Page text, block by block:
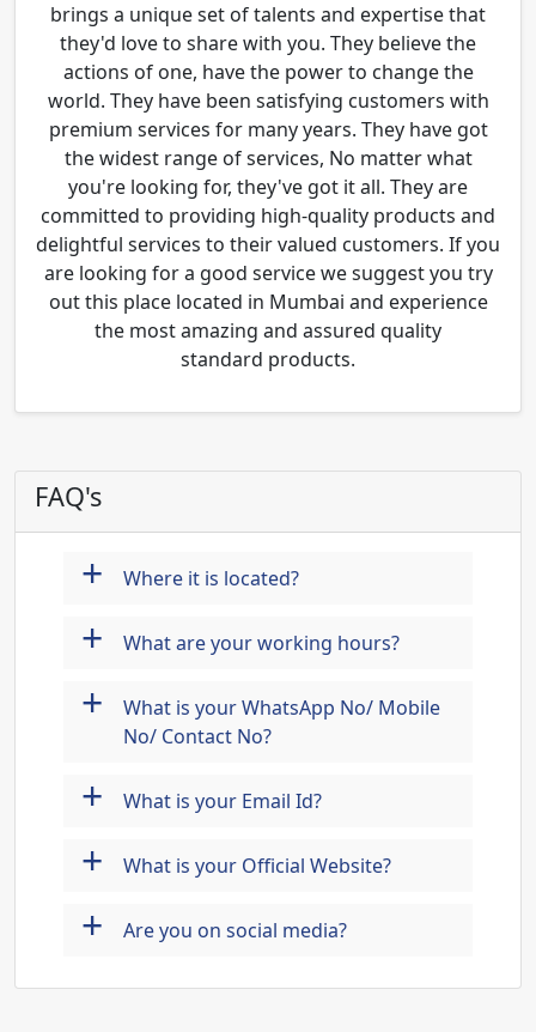
brings a unique set of talents and expertise that
they'd love to share with you. They believe the
actions of one, have the power to change the
world. They have been satisfying customers with
premium services for many years. They have got
the widest range of services, No matter what
you're looking for, they've got it all. They are
committed to providing high-quality products and
delightful services to their valued customers. If you
are looking for a good service we suggest you try
out this place located in Mumbai and experience
the most amazing and assured quality
standard products.
FAQ's
+ Where it is located?
+ What are your working hours?
+
What is your WhatsApp No/ Mobile
No/ Contact No?
+ What is your Email Id?
+ What is your Official Website?
+ Are you on social media?